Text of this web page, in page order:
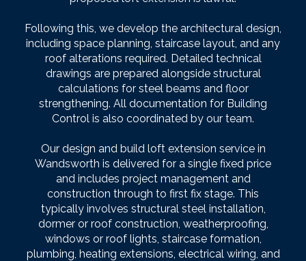
Following this, we develop the architectural design,
including space planning, staircase layout, and any
roof alterations required. Detailed technical
drawings are prepared alongside structural
calculations for steel beams and floor
strengthening. All documentation for Building
Control is also coordinated by our team.
Our design and build loft extension service in
Wandsworth is delivered for a single fixed price
and includes project management and
construction through to first fix stage. This
typically involves structural steel installation,
dormer or roof construction, weatherproofing,
windows or roof lights, staircase formation,
plumbing, heating extensions, electrical wiring, and